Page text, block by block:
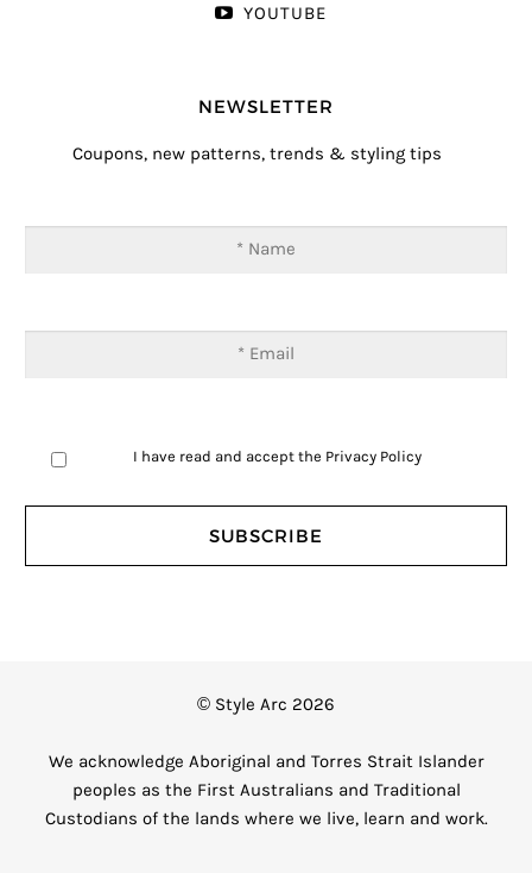
YOUTUBE
NEWSLETTER
Coupons, new patterns, trends & styling tips
I have read and accept the Privacy Policy
© Style Arc 2026
We acknowledge Aboriginal and Torres Strait Islander
peoples as the First Australians and Traditional
Custodians of the lands where we live, learn and work.